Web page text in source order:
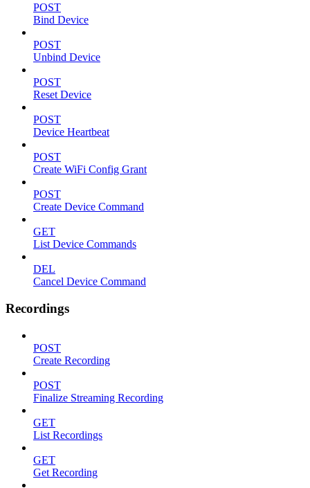
POST
Bind Device
POST
Unbind Device
POST
Reset Device
POST
Device Heartbeat
POST
Create WiFi Config Grant
POST
Create Device Command
GET
List Device Commands
DEL
Cancel Device Command
Recordings
POST
Create Recording
POST
Finalize Streaming Recording
GET
List Recordings
GET
Get Recording